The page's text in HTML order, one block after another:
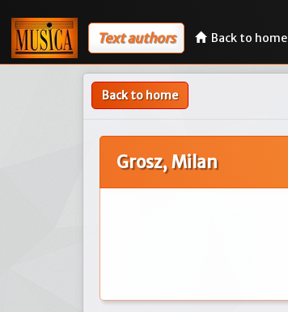
Text authors Back to home
Back to home
Grosz, Milan